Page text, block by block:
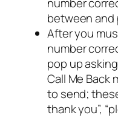
between and
After you
number
pop up
Call Me Back
to send;
thank you”,